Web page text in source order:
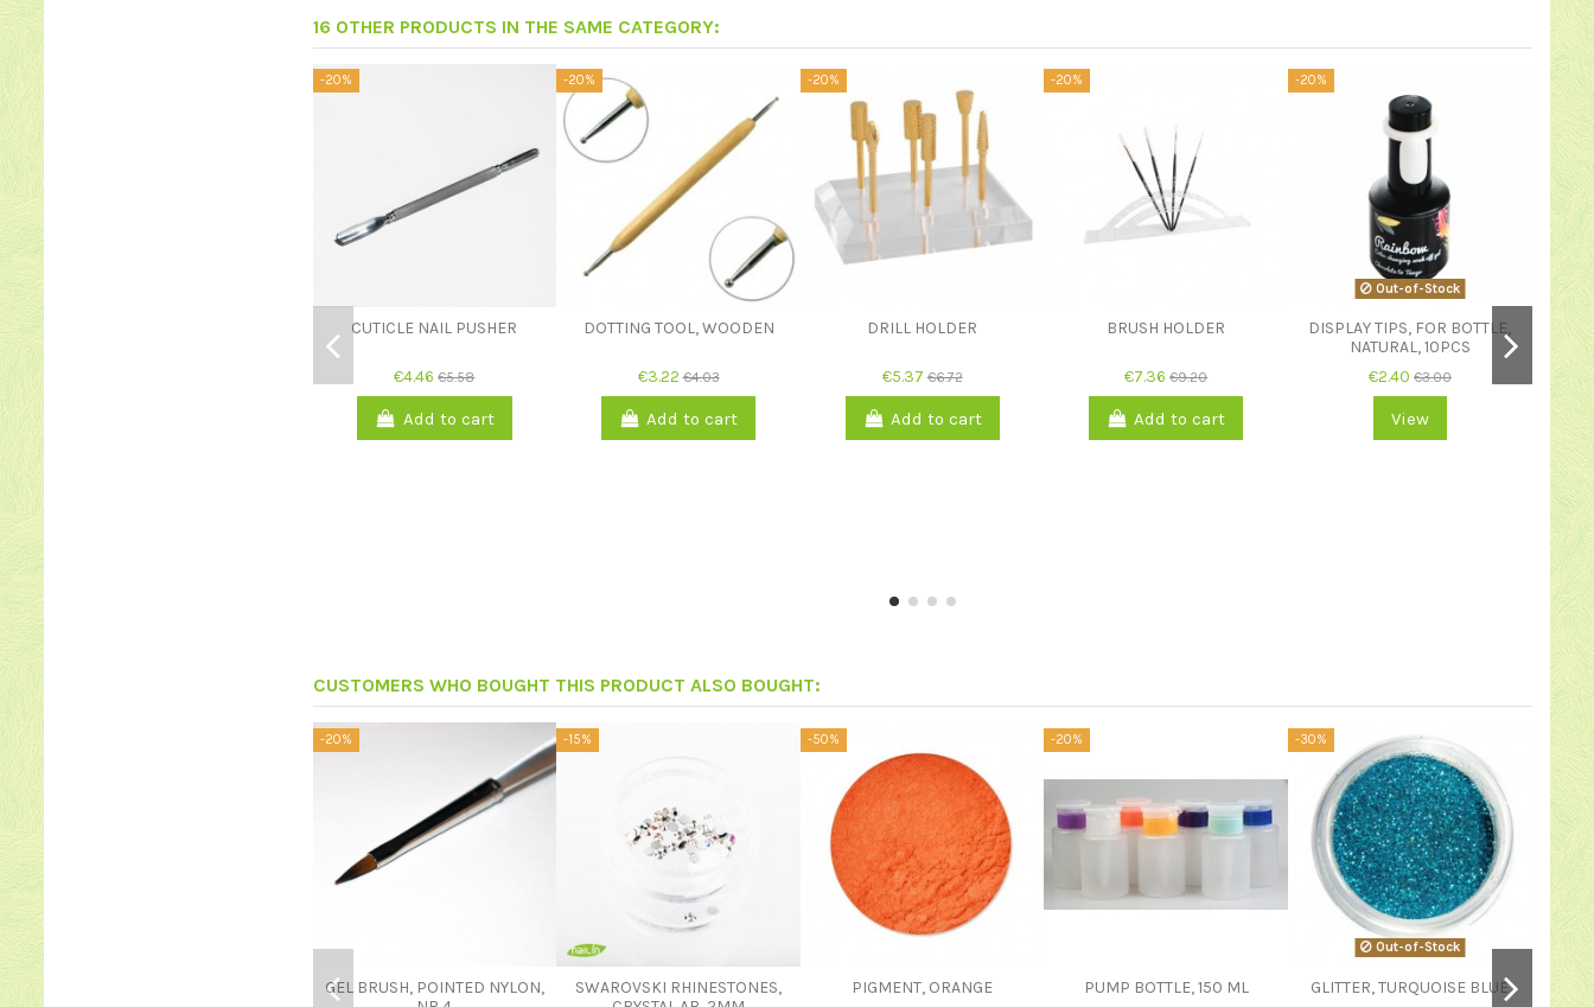
16 OTHER PRODUCTS IN THE SAME CATEGORY:
-20%
CUTICLE NAIL PUSHER
€4.46€5.58
Add to cart
-20%
DOTTING TOOL, WOODEN
€3.22€4.03
Add to cart
-20%
DRILL HOLDER
€5.37€6.72
Add to cart
-20%
BRUSH HOLDER
€7.36€9.20
Add to cart
-20%
Out-of-Stock
DISPLAY TIPS, FOR BOTTLE,
NATURAL, 10PCS
€2.40 €3.00
View
-20%
NAIL
CUSTOMERS WHO BOUGHT THIS PRODUCT ALSO BOUGHT:
-20%
GEL BRUSH, POINTED NYLON,
-15%
SWAROVSKI RHINESTONES,
-50%
PIGMENT, ORANGE
-20%
PUMP BOTTLE, 150 ML
-30%
Out-of-Stock
GLITTER, TURQUOISE BLUE
-20%